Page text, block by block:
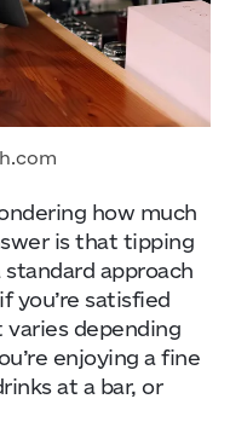
Activities
how much
is that tipping
approach
you’re satisfied
depending
enjoying a fine
at a bar, or